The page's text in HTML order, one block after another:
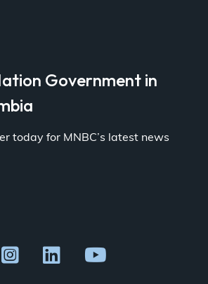
Government in
today for MNBC’s latest news